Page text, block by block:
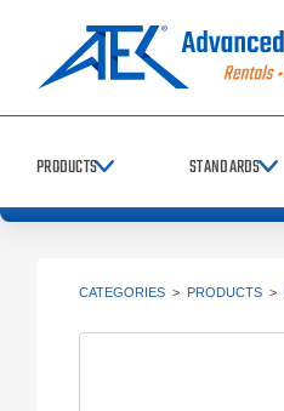
PRODUCTS STANDARDS
CATEGORIES > PRODUCTS >